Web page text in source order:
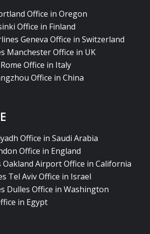
Office in Oregon
Office in Finland
Geneva Office in Switzerland
Manchester Office in UK
Office in Italy
Office in China
Office in Saudi Arabia
Office in England
Oakland Airport Office in California
Tel Aviv Office in Israel
Dulles Office in Washington
in Egypt